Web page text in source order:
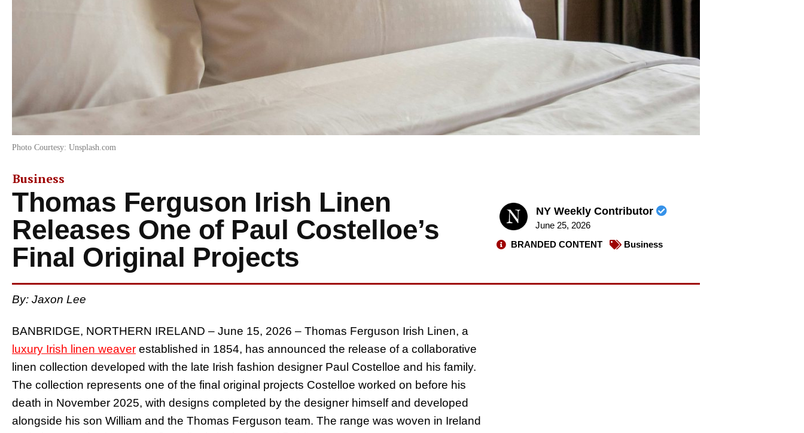
Photo Courtesy: Unsplash.com
Business
Thomas Ferguson Irish Linen
Releases One of Paul Costelloe’s
Final Original Projects
NY Weekly Contributor
June 25, 2026
BRANDED CONTENT
Business
By: Jaxon Lee
BANBRIDGE, NORTHERN IRELAND – June 15, 2026 – Thomas Ferguson Irish Linen, a
luxury Irish linen weaver established in 1854, has announced the release of a collaborative
linen collection developed with the late Irish fashion designer Paul Costelloe and his family.
The collection represents one of the final original projects Costelloe worked on before his
death in November 2025, with designs completed by the designer himself and developed
alongside his son William and the Thomas Ferguson team. The range was woven in Ireland